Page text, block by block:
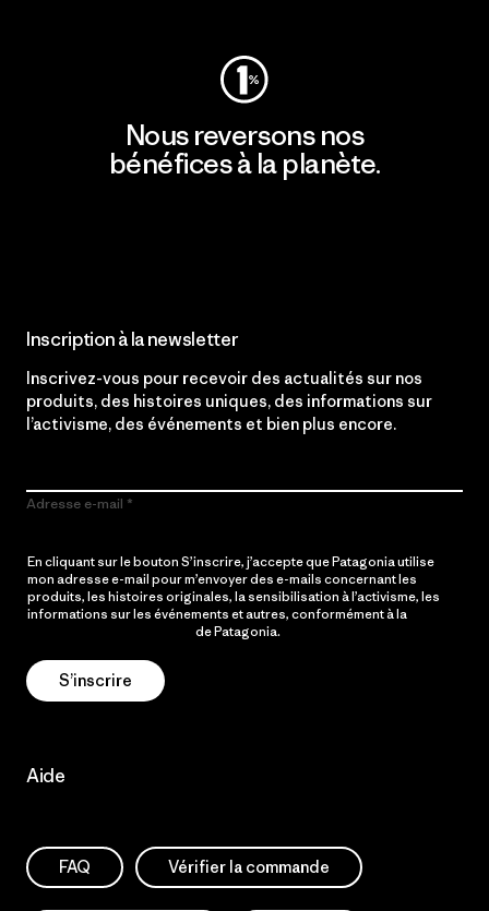
Nous reversons nos
bénéfices à la planète.
Inscription à la newsletter
Inscrivez-vous pour recevoir des actualités sur nos
produits, des histoires uniques, des informations sur
l’activisme, des événements et bien plus encore.
Adresse e-mail
En cliquant sur le bouton S’inscrire, j’accepte que Patagonia utilise
mon adresse e-mail pour m’envoyer des e-mails concernant les
produits, les histoires originales, la sensibilisation à l’activisme, les
informations sur les événements et autres, conformément à la
de Patagonia.
S’inscrire
Aide
FAQ Vérifier la commande